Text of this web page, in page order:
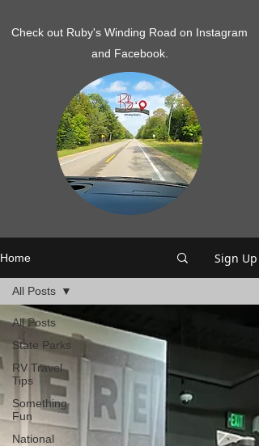
Check out Ruby's Winding Road on Instagram
and Facebook.
Home Sign Up
All Posts
State Parks
RV Travel
Tips
Something
Fun
National
All Posts